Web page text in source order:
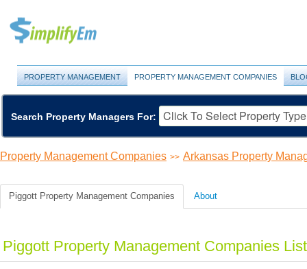
PROPERTY MANAGEMENT PROPERTY MANAGEMENT COMPANIES
Search Property Managers For:
Property Management Companies >> Arkansas Property
Piggott Property Management Companies About
Piggott Property Management Companies List